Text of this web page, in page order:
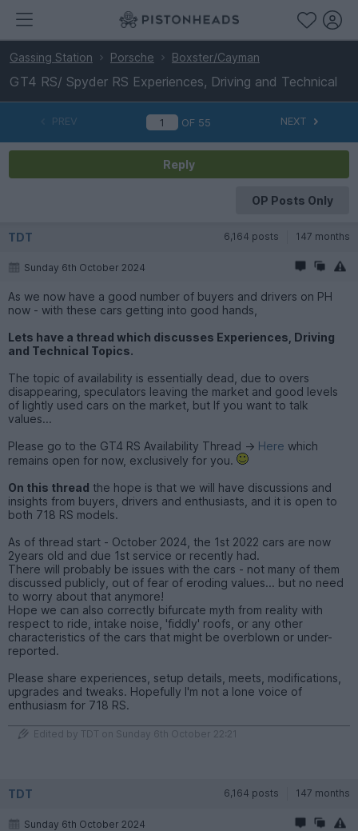
Gassing Station Porsche Boxster/Cayman
GT4 RS/ Spyder RS Experiences, Driving and Technical
PREV OF 55 NEXT
Reply
OP Posts Only
TDT 6,164 posts 147 months
Sunday 6th October 2024
As we now have a good number of buyers and drivers on PH
now - with these cars getting into good hands,
Lets have a thread which discusses Experiences, Driving
and Technical Topics.
The topic of availability is essentially dead, due to overs
disappearing, speculators leaving the market and good levels
of lightly used cars on the market, but If you want to talk
values...
Please go to the GT4 RS Availability Thread -> Here which
remains open for now, exclusively for you.
On this thread the hope is that we will have discussions and
insights from buyers, drivers and enthusiasts, and it is open to
both 718 RS models.
As of thread start - October 2024, the 1st 2022 cars are now
2years old and due 1st service or recently had.
There will probably be issues with the cars - not many of them
discussed publicly, out of fear of eroding values... but no need
to worry about that anymore!
Hope we can also correctly bifurcate myth from reality with
respect to ride, intake noise, 'fiddly' roofs, or any other
characteristics of the cars that might be overblown or under-
reported.
Please share experiences, setup details, meets, modifications,
upgrades and tweaks. Hopefully I'm not a lone voice of
enthusiasm for 718 RS.
Edited by TDT on Sunday 6th October 22:21
TDT 6,164 posts 147 months
Sunday 6th October 2024